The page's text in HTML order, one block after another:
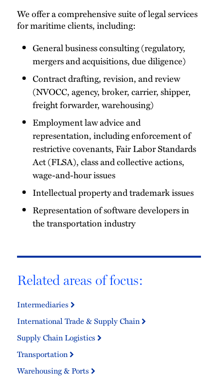
We offer a comprehensive suite of legal services
for maritime clients, including:
General business consulting (regulatory,
mergers and acquisitions, due diligence)
Contract drafting, revision, and review
(NVOCC, agency, broker, carrier, shipper,
freight forwarder, warehousing)
Employment law advice and
representation, including enforcement of
restrictive covenants, Fair Labor Standards
Act (FLSA), class and collective actions,
wage-and-hour issues
Intellectual property and trademark issues
Representation of software developers in
the transportation industry
Related areas of focus:
Intermediaries
International Trade & Supply Chain
Supply Chain Logistics
Transportation
Warehousing & Ports